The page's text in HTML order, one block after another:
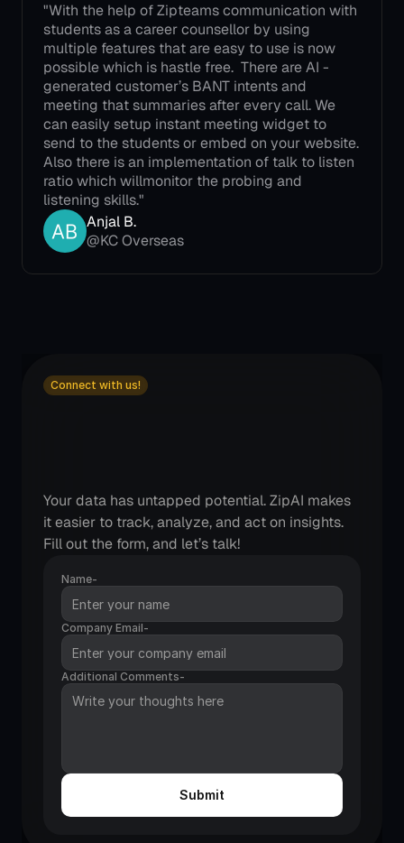
"With the help of Zipteams communication with
students as a career counsellor by using
multiple features that are easy to use is now
possible which is hastle free.  There are AI -
generated customer’s BANT intents and
meeting that summaries after every call. We
can easily setup instant meeting widget to
send to the students or embed on your website.
Also there is an implementation of talk to listen
ratio which willmonitor the probing and
listening skills."
Anjal B.
@KC Overseas
Connect with us!
Your data has untapped potential. ZipAI makes
it easier to track, analyze, and act on insights.
Fill out the form, and let’s talk!
Name-
Company Email-
Additional Comments-
Submit